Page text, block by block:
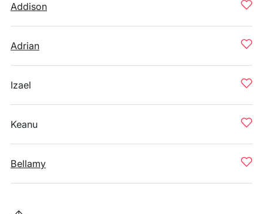
Addison
Adrian
Izael
Keanu
Bellamy